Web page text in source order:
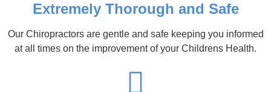
Extremely Thorough and Safe
Our Chiropractors are gentle and safe keeping you informed
at all times on the improvement of your Childrens Health.